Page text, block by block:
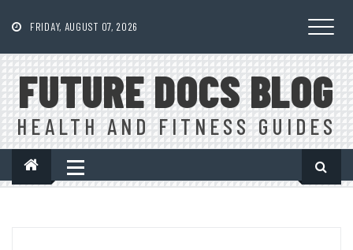
contentFRIDAY, AUGUST 07, 2026
FUTURE DOCS BLOG
HEALTH AND FITNESS GUIDES